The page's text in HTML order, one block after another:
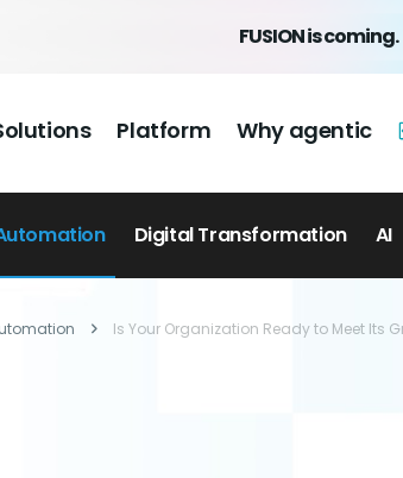
FUSION is coming.
Platform Why agentic
Digital Transformation AI
Is Your Organization Ready to Meet Its